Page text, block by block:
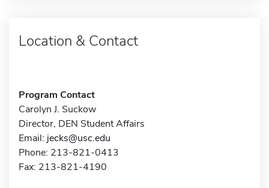
Location & Contact
Program Contact
Carolyn J. Suckow
Director, DEN Student Affairs
Email: jecks@usc.edu
Phone: 213-821-0413
Fax: 213-821-4190